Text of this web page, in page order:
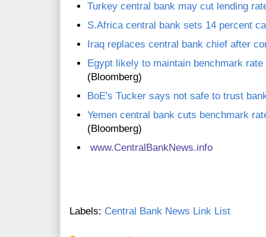
Turkey central bank may cut lending
S.Africa central bank sets 14 percent
Iraq replaces central bank chief after
Egypt likely to maintain benchmark
(Bloomberg)
BoE's Tucker says not safe to trust
Yemen central bank cuts benchmark
(Bloomberg)
www.CentralBankNews.info
Labels: Central Bank News Link List